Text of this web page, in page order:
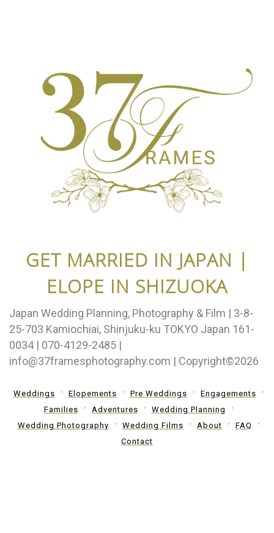
GET MARRIED IN JAPAN |
ELOPE IN SHIZUOKA
Japan Wedding Planning, Photography & Film | 3-8-
25-703 Kamiochiai, Shinjuku-ku TOKYO Japan 161-
0034 | 070-4129-2485 |
info@37framesphotography.com | Copyright©2026
Weddings Elopements Pre Weddings
Engagements
Families
Adventures
Wedding Planning
Wedding Photography
Wedding Films About
FAQ
Contact